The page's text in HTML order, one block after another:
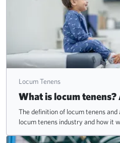
Locum Tenens
What is locum tenens?
The definition of locum tenens
locum tenens industry and how it